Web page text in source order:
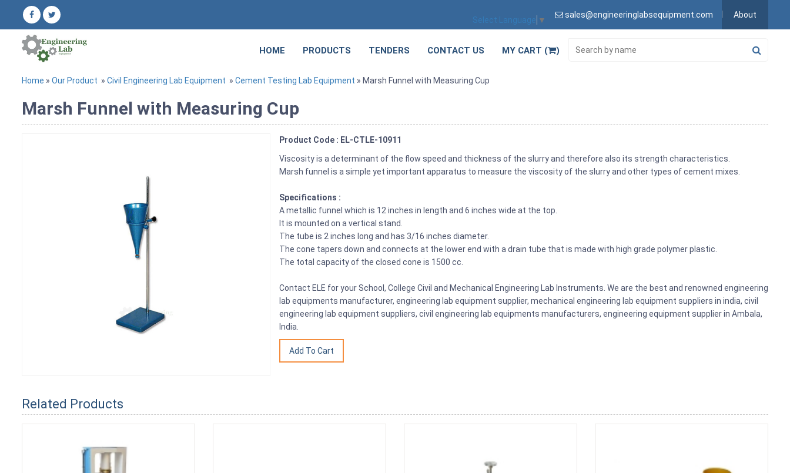
Select Language ▼
sales@engineeringlabsequipment.com About
HOME PRODUCTS TENDERS CONTACT US MY CART ( )
Home » Our Product » Civil Engineering Lab Equipment » Cement Testing Lab Equipment » Marsh Funnel with Measuring Cup
Marsh Funnel with Measuring Cup
Product Code : EL-CTLE-10911
Viscosity is a determinant of the flow speed and thickness of the slurry and therefore also its strength characteristics.
Marsh funnel is a simple yet important apparatus to measure the viscosity of the slurry and other types of cement mixes.
Specifications :
A metallic funnel which is 12 inches in length and 6 inches wide at the top.
It is mounted on a vertical stand.
The tube is 2 inches long and has 3/16 inches diameter.
The cone tapers down and connects at the lower end with a drain tube that is made with high grade polymer plastic.
The total capacity of the closed cone is 1500 cc.
Contact ELE for your School, College Civil and Mechanical Engineering Lab Instruments. We are the best and renowned engineering
lab equipments manufacturer, engineering lab equipment supplier, mechanical engineering lab equipment suppliers in india, civil
engineering lab equipment suppliers, civil engineering lab equipments manufacturers, engineering equipment supplier in Ambala,
India.
Related Products